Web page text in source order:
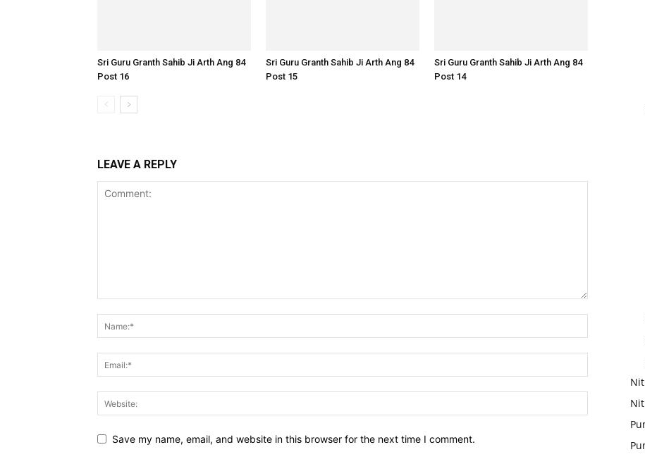
Sri Guru Granth Sahib Ji Arth Ang 84
Post 16
Sri Guru Granth Sahib Ji Arth Ang 84
Post 15
Sri Guru Granth Sahib Ji Arth Ang 84
Post 14
LEAVE A REPLY
Save my name, email, and website in this browser for the next time I comment.